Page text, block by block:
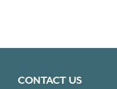
CONTACT US